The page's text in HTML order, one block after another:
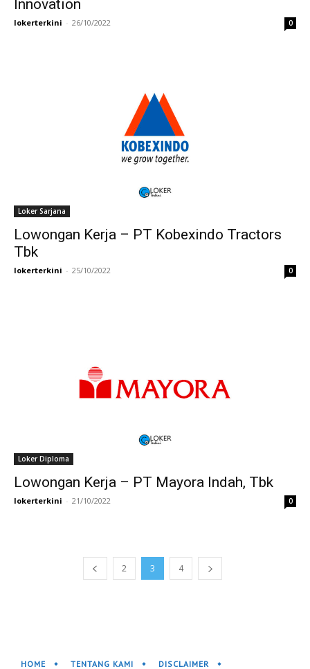
Innovation
lokerterkini - 26/10/2022 0
Loker Sarjana
Lowongan Kerja – PT Kobexindo Tractors
Tbk
lokerterkini - 25/10/2022 0
Loker Diploma
Lowongan Kerja – PT Mayora Indah, Tbk
lokerterkini - 21/10/2022 0
2 3 4
HOME TENTANG KAMI DISCLAIMER